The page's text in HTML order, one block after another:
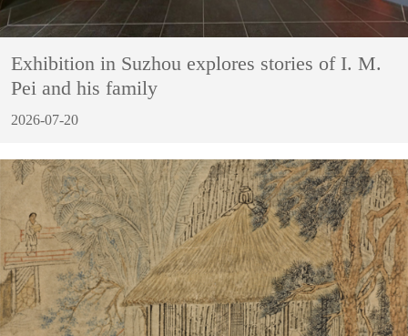
Exhibition in Suzhou explores stories of I. M.
Pei and his family
2026-07-20